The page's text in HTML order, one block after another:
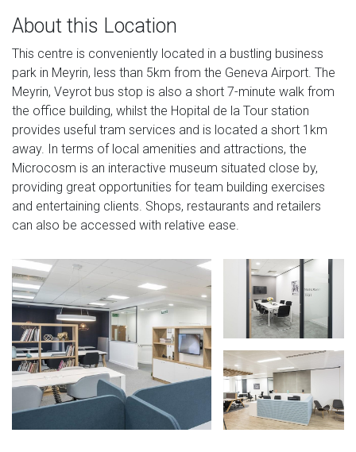
About this Location
This centre is conveniently located in a bustling business
park in Meyrin, less than 5km from the Geneva Airport. The
Meyrin, Veyrot bus stop is also a short 7-minute walk from
the office building, whilst the Hopital de la Tour station
provides useful tram services and is located a short 1km
away. In terms of local amenities and attractions, the
Microcosm is an interactive museum situated close by,
providing great opportunities for team building exercises
and entertaining clients. Shops, restaurants and retailers
can also be accessed with relative ease.